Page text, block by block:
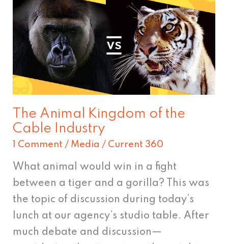
The Animal Kingdom of the
Cable Industry
1 Comment / Media / Current 360
What animal would win in a fight
between a tiger and a gorilla? This was
the topic of discussion during today’s
lunch at our agency’s studio table. After
much debate and discussion—
The
Animal
Kingdom
of
the
Cable